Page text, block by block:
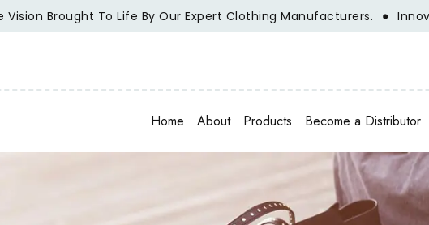
Brought To Life By Our Expert Clothing Manufacturers. Innovation,
Home About Products Become a Distributor